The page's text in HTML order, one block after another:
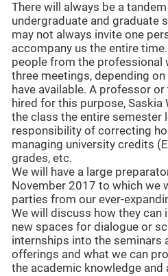
There will always be a
undergraduate and graduate
may not always invite one
accompany us the entire
people from the professional
three meetings, depending
have available. A professor
hired for this purpose, Saskia
the class the entire semester
responsibility of correcting
managing university credits
grades, etc.
We will have a large
November 2017 to which we
parties from our ever-
We will discuss how they can
new spaces for dialogue or
internships into the seminars
offerings and what we can
the academic knowledge and